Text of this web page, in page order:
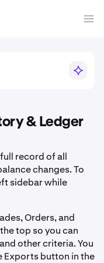
& Ledger
record of all
changes. To
sidebar while
Orders, and
top so you can
other criteria. You
Exports button in the